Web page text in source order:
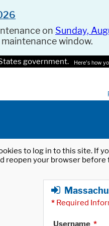
on Sunday,
window.
government. Here's how
to log in to this site. If
reopen your browser before
* Required
Username *